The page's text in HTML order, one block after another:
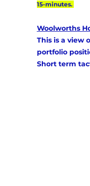
15-minutes.
Woolworths
This is a view
portfolio
Short term